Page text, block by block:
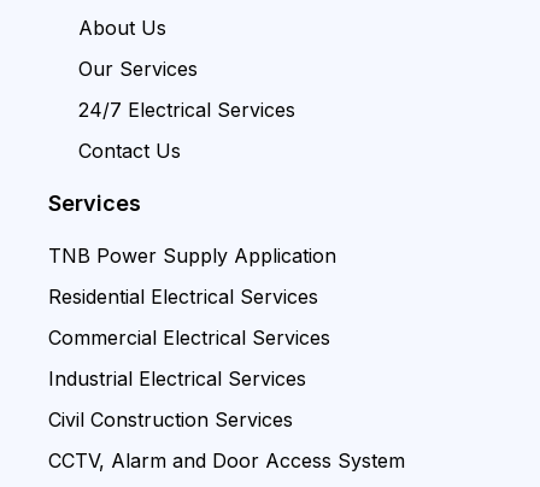
About Us
Our Services
24/7 Electrical Services
Contact Us
Services
TNB Power Supply Application
Residential Electrical Services
Commercial Electrical Services
Industrial Electrical Services
Civil Construction Services
CCTV, Alarm and Door Access System